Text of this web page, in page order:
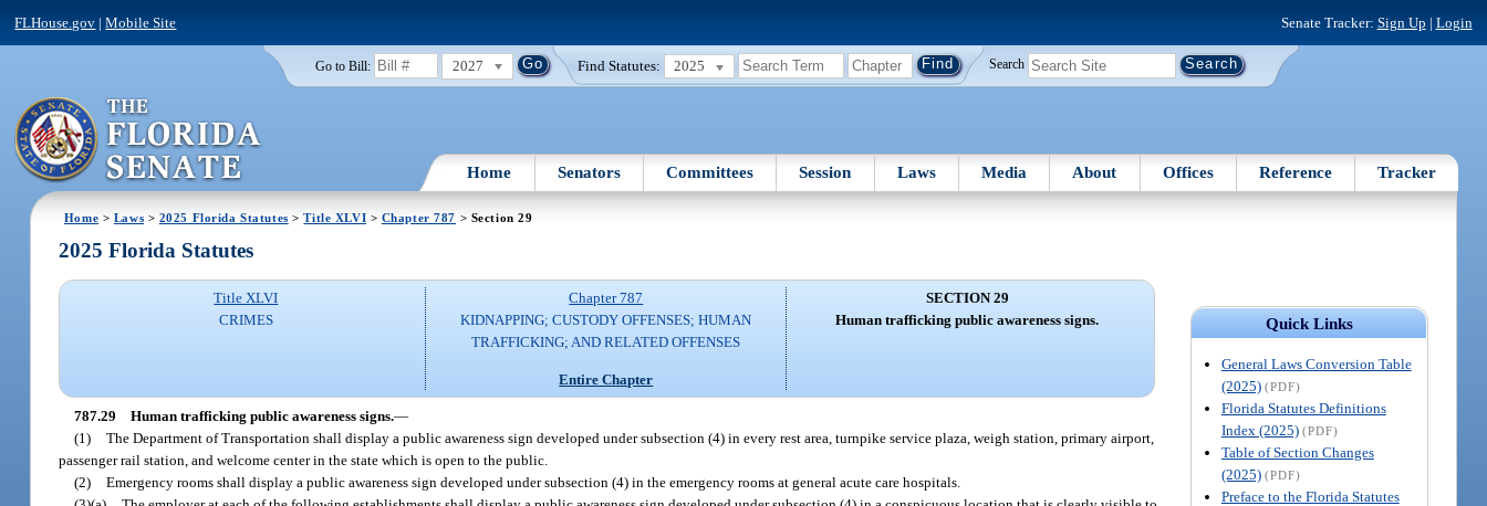
FLHouse.gov |Mobile Site Senate Tracker: Sign Up | Login
Go to Bill: 2027 Find Statutes: 2025 Search
Home Senators Committees Session Laws Media About Offices Reference Tracker
Home > Laws > 2025 Florida Statutes >Title XLVI > Chapter 787 > Section 29
Quick Links
General Laws Conversion Table
(2025) (PDF)
Florida Statutes Definitions
Index (2025) (PDF)
Table of Section Changes
(2025) (PDF)
Preface to the Florida Statutes
2025 Florida Statutes
Title XLVI
CRIMES
Chapter 787
KIDNAPPING; CUSTODY OFFENSES; HUMAN
TRAFFICKING; AND RELATED OFFENSES
Entire Chapter
SECTION 29
Human trafficking public awareness signs.
787.29 Human trafficking public awareness signs.—
(1) The Department of Transportation shall display a public awareness sign developed under subsection (4) in every rest area, turnpike service plaza, weigh station, primary airport,
passenger rail station, and welcome center in the state which is open to the public.
(2) Emergency rooms shall display a public awareness sign developed under subsection (4) in the emergency rooms at general acute care hospitals.